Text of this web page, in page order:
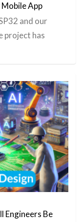
App
and our
project has
Engineers Be